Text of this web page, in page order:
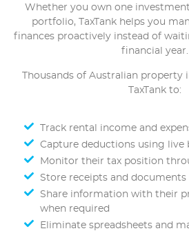
Whether you own one
portfolio, TaxTank helps you
finances proactively instead of
financial year.
Thousands of Australian property
TaxTank to:
Track rental income and
Capture deductions using live
Monitor their tax position
Store receipts and documents
Share information with their
when required
Eliminate spreadsheets and